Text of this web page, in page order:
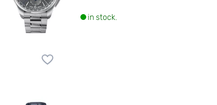
in stock.